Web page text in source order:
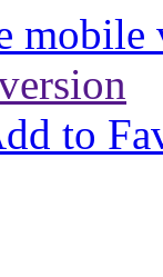
mobile
to